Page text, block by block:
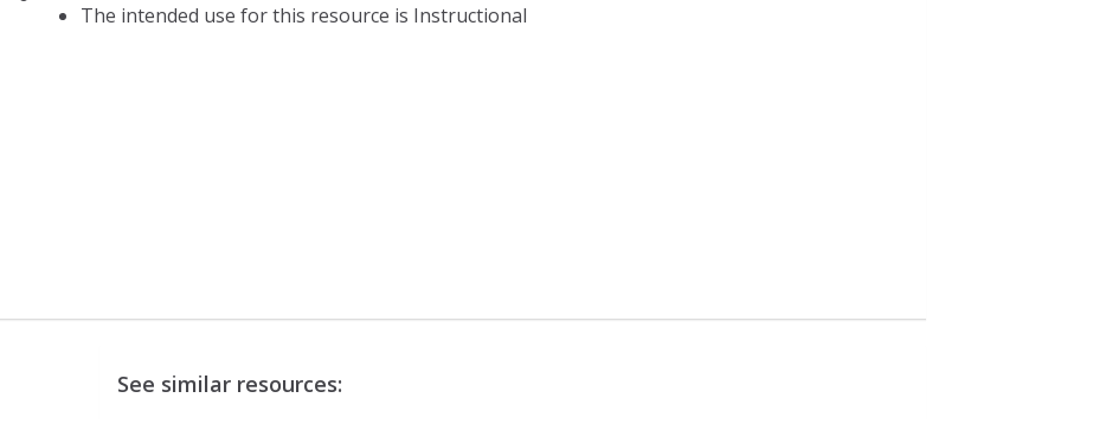
The intended use for this resource is Instructional
See similar resources: